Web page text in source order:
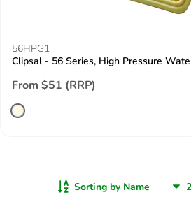
56HPG1
Clipsal - 56 Series, High Pressure
From $51 (RRP)
Sorting by Name